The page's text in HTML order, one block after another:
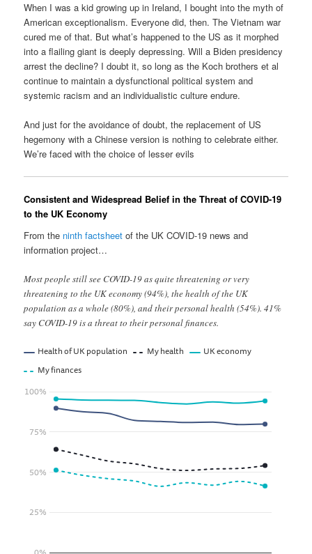
When I was a kid growing up in Ireland, I bought into the myth of
American exceptionalism. Everyone did, then. The Vietnam war
cured me of that. But what’s happened to the US as it morphed
into a flailing giant is deeply depressing. Will a Biden presidency
arrest the decline? I doubt it, so long as the Koch brothers et al
continue to maintain a dysfunctional political system and
systemic racism and an individualistic culture endure.
And just for the avoidance of doubt, the replacement of US
hegemony with a Chinese version is nothing to celebrate either.
We’re faced with the choice of lesser evils
Consistent and Widespread Belief in the Threat of COVID-19
to the UK Economy
From the ninth factsheet of the UK COVID-19 news and
information project…
Most people still see COVID-19 as quite threatening or very
threatening to the UK economy (94%), the health of the UK
population as a whole (80%), and their personal health (54%). 41%
say COVID-19 is a threat to their personal finances.